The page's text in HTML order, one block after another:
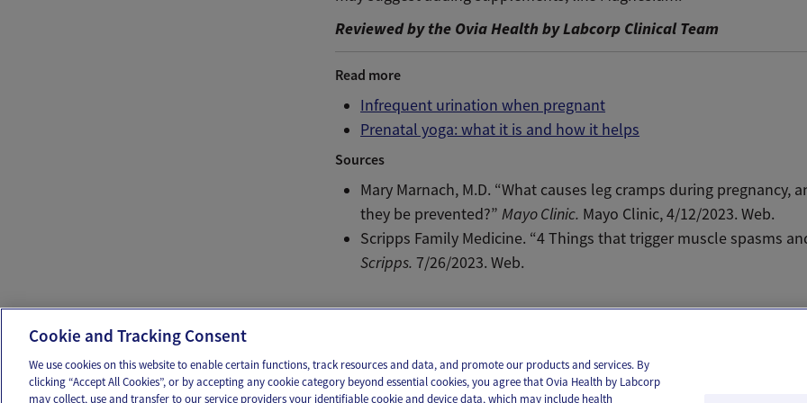
Reviewed by the Ovia Health by Labcorp Clinical Team
Read more
Infrequent urination when pregnant
Prenatal yoga: what it is and how it helps
Sources
Mary Marnach, M.D. “What causes leg cramps during pregnancy,
they be prevented?”Mayo Clinic. Mayo Clinic, 4/12/2023. Web.
Scripps Family Medicine. “4 Things that trigger musclespasms
Scripps. 7/26/2023. Web.
Cookie and Tracking Consent
We use cookies on this website to enable certain functions, track resources and data, and promote our products and services. By
clicking “Accept All Cookies”, or by accepting any cookie category beyond essential cookies, you agree that Ovia Health by Labcorp
may collect, use and transfer to our service providers your identifiable cookie and device data, which may include health